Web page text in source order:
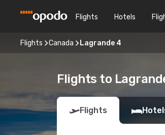
Flights Hotels
Flights Canada Lagrande 4
Flights to
Flights